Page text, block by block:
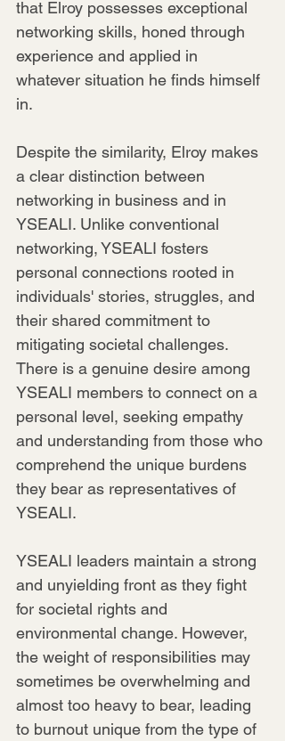
that Elroy possesses exceptional
networking skills, honed through
experience and applied in
whatever situation he finds himself
in.
Despite the similarity, Elroy makes
a clear distinction between
networking in business and in
YSEALI. Unlike conventional
networking, YSEALI fosters
personal connections rooted in
individuals' stories, struggles, and
their shared commitment to
mitigating societal challenges.
There is a genuine desire among
YSEALI members to connect on a
personal level, seeking empathy
and understanding from those who
comprehend the unique burdens
they bear as representatives of
YSEALI.
YSEALI leaders maintain a strong
and unyielding front as they fight
for societal rights and
environmental change. However,
the weight of responsibilities may
sometimes be overwhelming and
almost too heavy to bear, leading
to burnout unique from the type of